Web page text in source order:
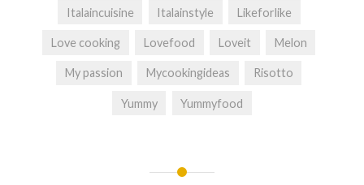
Italaincuisine Italainstyle Likeforlike
Love cooking Lovefood Loveit Melon
My passion Mycookingideas Risotto
Yummy Yummyfood